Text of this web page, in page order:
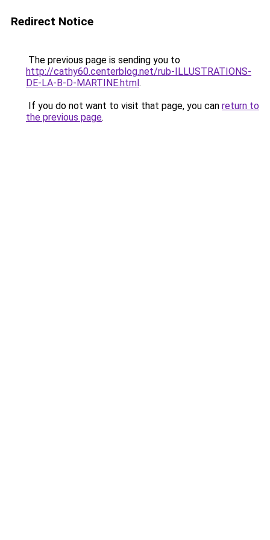
Redirect Notice
The previous page is sending you to
http://cathy60.centerblog.net/rub-ILLUSTRATIONS-
DE-LA-B-D-MARTINE.html.
If you do not want to visit that page, you can return to
the previous page.